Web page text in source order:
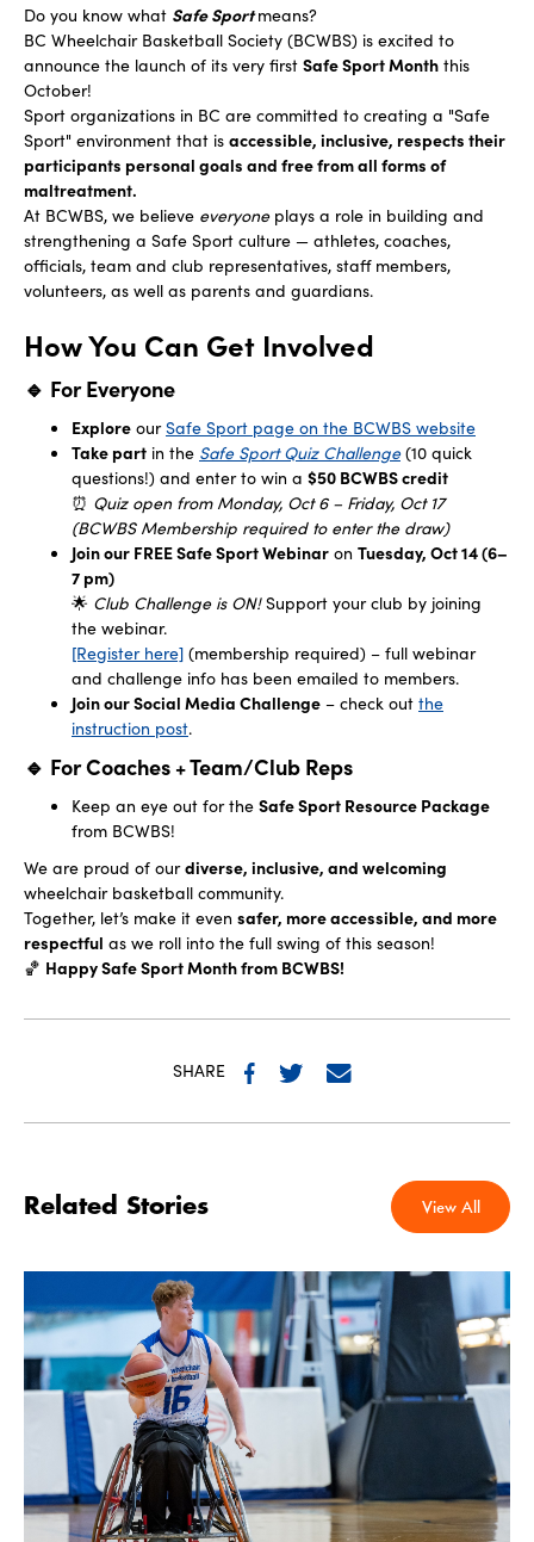
Do you know what Safe Sport means?
BC Wheelchair Basketball Society (BCWBS) is excited to
announce the launch of its very first Safe Sport Month this
October!
Sport organizations in BC are committed to creating a "Safe
Sport" environment that is accessible, inclusive, respects their
participants personal goals and free from all forms of
maltreatment.
At BCWBS, we believe everyoneplays a role in building and
strengthening a Safe Sport culture — athletes, coaches,
officials, team and club representatives, staff members,
volunteers, as well as parents and guardians.
How You Can Get Involved
🔹 For Everyone
Explore ourSafe Sport page on the BCWBS website
Take part in the Safe Sport Quiz Challenge(10 quick
questions!) and enter to win a $50 BCWBS credit
⏰ Quiz open from Monday, Oct 6 – Friday, Oct 17
(BCWBS Membership required to enter the draw)
Join our FREE Safe Sport Webinar on Tuesday, Oct 14 (6–
7 pm)
🌟 Club Challenge is ON!Support your club by joining
the webinar.
[Register here] (membership required) – full webinar
and challenge info has been emailed to members.
Join our Social Media Challenge – check out the
instruction post.
🔹 For Coaches + Team/Club Reps
Keep an eye out for the Safe Sport Resource Package
from BCWBS!
We are proud of ourdiverse, inclusive, and welcoming
wheelchair basketball community.
Together, let’s make it even safer, more accessible, and more
respectful as we roll into the full swing of this season!
🏀 Happy Safe Sport Month from BCWBS!
SHARE
Related Stories View All